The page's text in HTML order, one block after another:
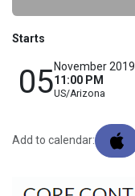
Starts
05November 2019
11:00 PM
US/Arizona
Add to calendar: